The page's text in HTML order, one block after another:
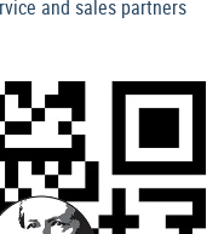
and sales partners